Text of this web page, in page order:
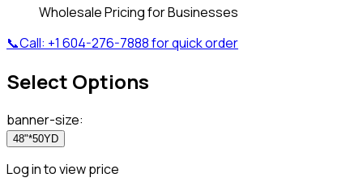
Wholesale Pricing for Businesses
📞Call: +1 604-276-7888for quick order
Select Options
banner-size:
48"*50YD
Log in to view price